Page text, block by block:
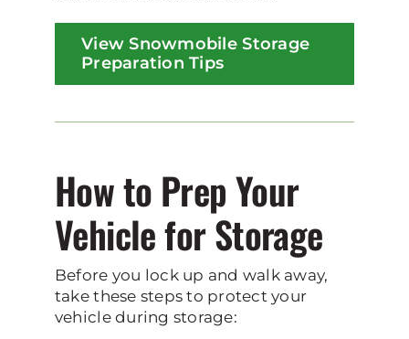
View Snowmobile Storage
Preparation Tips
How to Prep Your
Vehicle for Storage
Before you lock up and walk away,
take these steps to protect your
vehicle during storage: